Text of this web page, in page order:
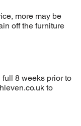
more may be
off the furniture
8 weeks prior to
to